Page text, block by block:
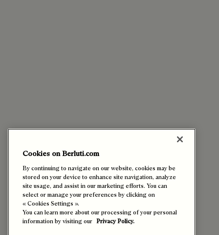
Cookies on Berluti.com
By continuing to navigate on our website, cookies may be
stored on your device to enhance site navigation, analyze
site usage, and assist in our marketing efforts. You can
select or manage your preferences by clicking on
« Cookies Settings ».
You can learn more about our processing of your personal
information by visiting our Privacy Policy.